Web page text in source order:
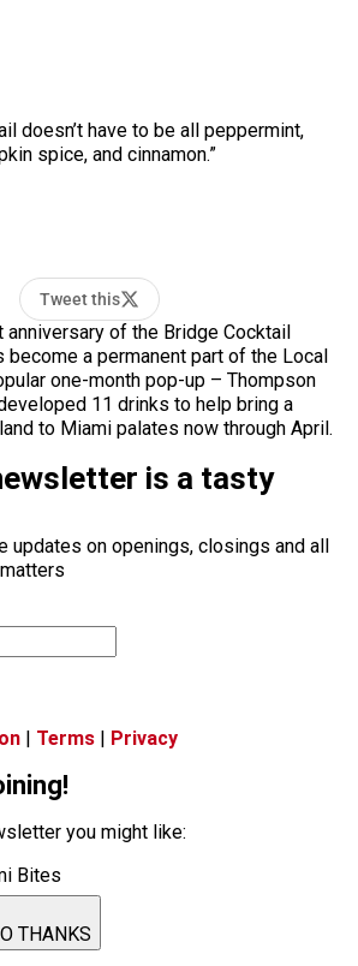
doesn’t have to be all peppermint,
spice, and cinnamon.”
Tweet this
of the Bridge Cocktail
become a permanent part of the Local
one-month pop-up – Thompson
11 drinks to help bring a
to Miami palates now through April.
is a tasty
updates on openings, closings and all
| Terms | Privacy
you might like:
Bites
THANKS